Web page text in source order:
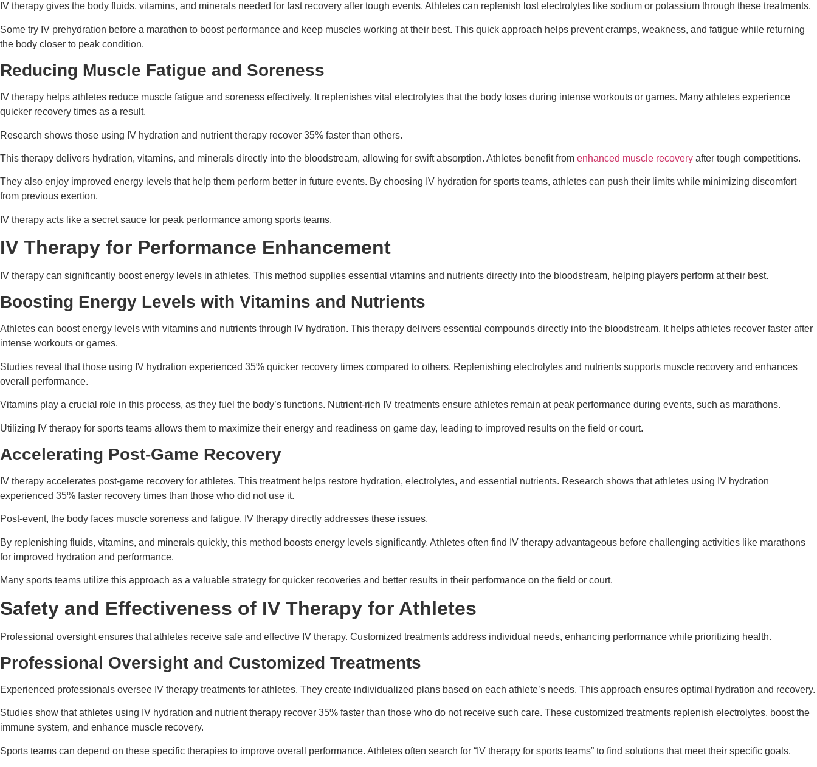
IV therapy gives the body fluids, vitamins, and minerals needed for fast recovery after tough events. Athletes can replenish lost electrolytes like sodium or potassium through these treatments.
Some try IV prehydration before a marathon to boost performance and keep muscles working at their best. This quick approach helps prevent cramps, weakness, and fatigue while returning
the body closer to peak condition.
Reducing Muscle Fatigue and Soreness
IV therapy helps athletes reduce muscle fatigue and soreness effectively. It replenishes vital electrolytes that the body loses during intense workouts or games. Many athletes experience
quicker recovery times as a result.
Research shows those using IV hydration and nutrient therapy recover 35% faster than others.
This therapy delivers hydration, vitamins, and minerals directly into the bloodstream, allowing for swift absorption. Athletes benefit from enhanced muscle recovery after tough competitions.
They also enjoy improved energy levels that help them perform better in future events. By choosing IV hydration for sports teams, athletes can push their limits while minimizing discomfort
from previous exertion.
IV therapy acts like a secret sauce for peak performance among sports teams.
IV Therapy for Performance Enhancement
IV therapy can significantly boost energy levels in athletes. This method supplies essential vitamins and nutrients directly into the bloodstream, helping players perform at their best.
Boosting Energy Levels with Vitamins and Nutrients
Athletes can boost energy levels with vitamins and nutrients through IV hydration. This therapy delivers essential compounds directly into the bloodstream. It helps athletes recover faster after
intense workouts or games.
Studies reveal that those using IV hydration experienced 35% quicker recovery times compared to others. Replenishing electrolytes and nutrients supports muscle recovery and enhances
overall performance.
Vitamins play a crucial role in this process, as they fuel the body’s functions. Nutrient-rich IV treatments ensure athletes remain at peak performance during events, such as marathons.
Utilizing IV therapy for sports teams allows them to maximize their energy and readiness on game day, leading to improved results on the field or court.
Accelerating Post-Game Recovery
IV therapy accelerates post-game recovery for athletes. This treatment helps restore hydration, electrolytes, and essential nutrients. Research shows that athletes using IV hydration
experienced 35% faster recovery times than those who did not use it.
Post-event, the body faces muscle soreness and fatigue. IV therapy directly addresses these issues.
By replenishing fluids, vitamins, and minerals quickly, this method boosts energy levels significantly. Athletes often find IV therapy advantageous before challenging activities like marathons
for improved hydration and performance.
Many sports teams utilize this approach as a valuable strategy for quicker recoveries and better results in their performance on the field or court.
Safety and Effectiveness of IV Therapy for Athletes
Professional oversight ensures that athletes receive safe and effective IV therapy. Customized treatments address individual needs, enhancing performance while prioritizing health.
Professional Oversight and Customized Treatments
Experienced professionals oversee IV therapy treatments for athletes. They create individualized plans based on each athlete’s needs. This approach ensures optimal hydration and recovery.
Studies show that athletes using IV hydration and nutrient therapy recover 35% faster than those who do not receive such care. These customized treatments replenish electrolytes, boost the
immune system, and enhance muscle recovery.
Sports teams can depend on these specific therapies to improve overall performance. Athletes often search for “IV therapy for sports teams” to find solutions that meet their specific goals.